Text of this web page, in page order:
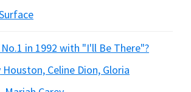
in 1992 with "I'll Be There"?
Celine Dion, Gloria